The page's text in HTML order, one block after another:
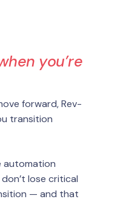
you’re
forward, Rev-
transition
automation
lose critical
— and that